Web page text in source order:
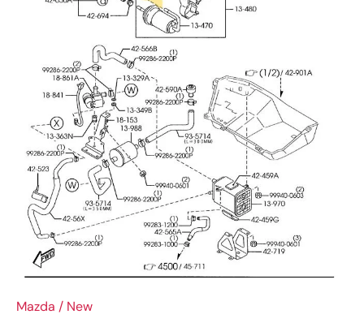
Mazda / New